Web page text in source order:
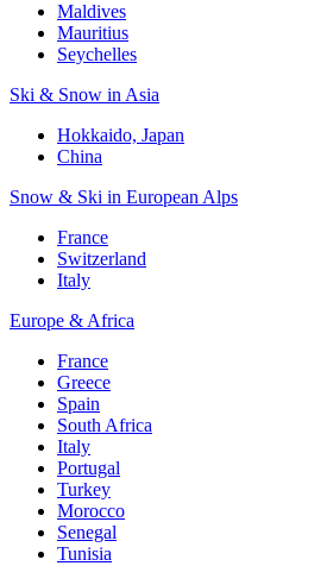
Maldives
Mauritius
Seychelles
Ski & Snow in Asia
Hokkaido, Japan
China
Snow & Ski in European Alps
France
Switzerland
Italy
Europe & Africa
France
Greece
Spain
South Africa
Italy
Portugal
Turkey
Morocco
Senegal
Tunisia